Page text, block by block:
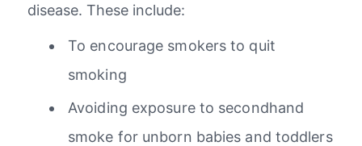
disease. These include:
To encourage smokers to quit
smoking
Avoiding exposure to secondhand
smoke for unborn babies and toddlers